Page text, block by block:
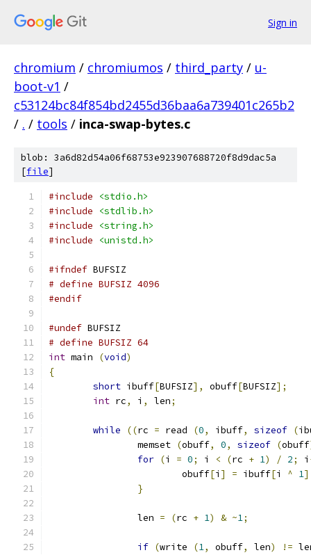
Sign in
chromium / chromiumos / third_party / u-
boot-v1 /
c53124bc84f854bd2455d36baa6a739401c265b2
/ . / tools / inca-swap-bytes.c
blob: 3a6d82d54a06f68753e923907688720f8d9dac5a
[file]
#include
<stdio.h>
#include
<stdlib.h>
#include
<string.h>
#include
<unistd.h>
#ifndef BUFSIZ
# define BUFSIZ 4096
#endif
#undef BUFSIZ
# define BUFSIZ 64
int main (void)
{
short ibuff[BUFSIZ], obuff[BUFSIZ];
int rc, i , len;
while ((rc = read (0, ibuff, sizeof (
		memset
(obuff, 0, sizeof (obuff
for (i = 0; i < (rc + 1) / 2; i
			obuff
[i ] = ibuff[i ^ 1
}
		len
= (rc + 1) & ~1;
if (write (1, obuff, len) !=